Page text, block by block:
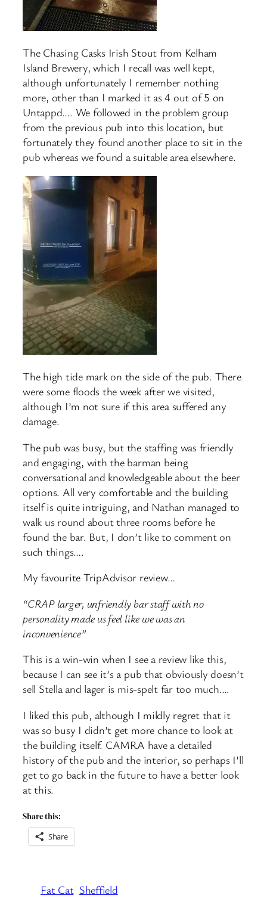
The Chasing Casks Irish Stout from Kelham
Island Brewery, which I recall was well kept,
although unfortunately I remember nothing
more, other than I marked it as 4 out of 5 on
Untappd…. We followed in the problem group
from the previous pub into this location, but
fortunately they found another place to sit in the
pub whereas we found a suitable area elsewhere.
The high tide mark on the side of the pub. There
were some floods the week after we visited,
although I’m not sure if this area suffered any
damage.
The pub was busy, but the staffing was friendly
and engaging, with the barman being
conversational and knowledgeable about the beer
options. All very comfortable and the building
itself is quite intriguing, and Nathan managed to
walk us round about three rooms before he
found the bar. But, I don’t like to comment on
such things….
My favourite TripAdvisor review…
“CRAP larger, unfriendly bar staff with no
personality made us feel like we was an
inconvenience”
This is a win-win when I see a review like this,
because I can see it’s a pub that obviously doesn’t
sell Stella and lager is mis-spelt far too much….
I liked this pub, although I mildly regret that it
was so busy I didn’t get more chance to look at
the building itself. CAMRA have a detailed
history of the pub and the interior, so perhaps I’ll
get to go back in the future to have a better look
at this.
Share this:
Share
Fat Cat Sheffield